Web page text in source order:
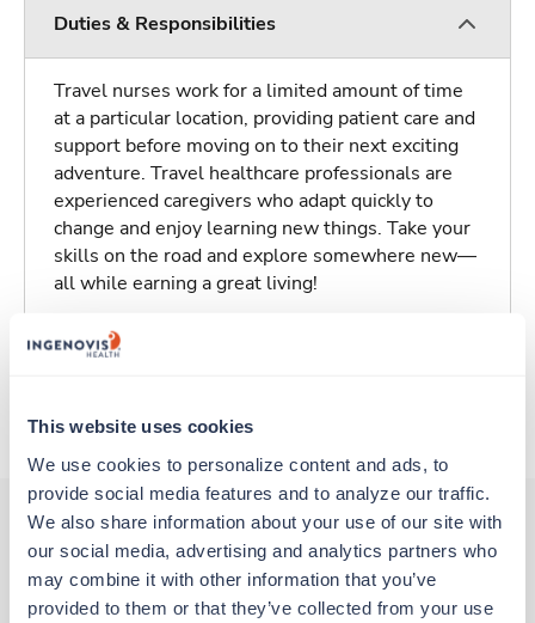
This website uses cookies
We use cookies to personalize content and ads, to
provide social media features and to analyze our traffic.
We also share information about your use of our site with
our social media, advertising and analytics partners who
may combine it with other information that you’ve
provided to them or that they’ve collected from your use
Duties & Responsibilities
Travel nurses work for a limited amount of time
at a particular location, providing patient care and
support before moving on to their next exciting
adventure. Travel healthcare professionals are
experienced caregivers who adapt quickly to
change and enjoy learning new things. Take your
skills on the road and explore somewhere new—
all while earning a great living!
Traveling to Athens, Texas
About Trustaff
Other jobs that might interest you